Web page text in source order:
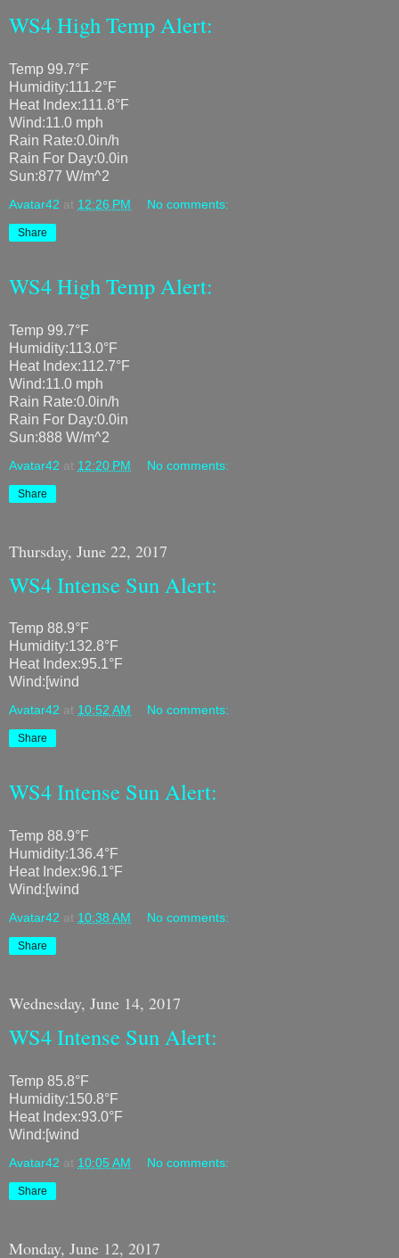
WS4 High Temp Alert:
Temp 99.7°F
Humidity:111.2°F
Heat Index:111.8°F
Wind:11.0 mph
Rain Rate:0.0in/h
Rain For Day:0.0in
Sun:877 W/m^2
Avatar42 at 12:26 PM No comments:
Share
WS4 High Temp Alert:
Temp 99.7°F
Humidity:113.0°F
Heat Index:112.7°F
Wind:11.0 mph
Rain Rate:0.0in/h
Rain For Day:0.0in
Sun:888 W/m^2
Avatar42 at 12:20 PM No comments:
Share
Thursday, June 22, 2017
WS4 Intense Sun Alert:
Temp 88.9°F
Humidity:132.8°F
Heat Index:95.1°F
Wind:[wind
Avatar42 at 10:52 AM No comments:
Share
WS4 Intense Sun Alert:
Temp 88.9°F
Humidity:136.4°F
Heat Index:96.1°F
Wind:[wind
Avatar42 at 10:38 AM No comments:
Share
Wednesday, June 14, 2017
WS4 Intense Sun Alert:
Temp 85.8°F
Humidity:150.8°F
Heat Index:93.0°F
Wind:[wind
Avatar42 at 10:05 AM No comments:
Share
Monday, June 12, 2017